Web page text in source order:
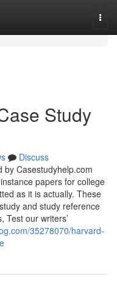
Study
Discuss
Casestudyhelp.com
papers for college
as it is actually. These
and study reference
Test our writers’
35278070/harvard-